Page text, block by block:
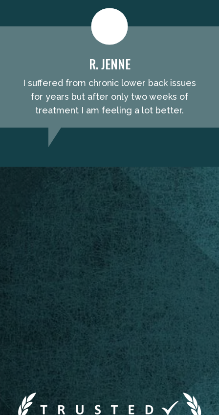
R. JENNE
I suffered from chronic lower back issues
for years but after only two weeks of
treatment I am feeling a lot better.